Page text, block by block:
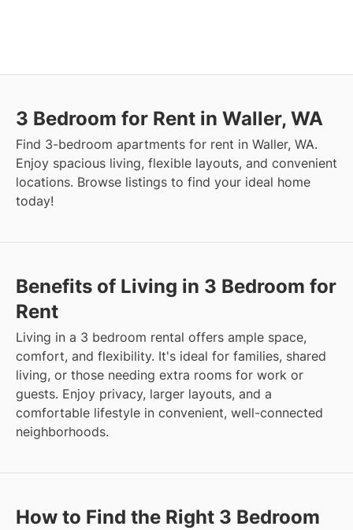
3 Bedroom for Rent in Waller, WA
Find 3-bedroom apartments for rent in Waller, WA.
Enjoy spacious living, flexible layouts, and convenient
locations. Browse listings to find your ideal home
today!
Benefits of Living in 3 Bedroom for
Rent
Living in a 3 bedroom rental offers ample space,
comfort, and flexibility. It's ideal for families, shared
living, or those needing extra rooms for work or
guests. Enjoy privacy, larger layouts, and a
comfortable lifestyle in convenient, well-connected
neighborhoods.
How to Find the Right 3 Bedroom